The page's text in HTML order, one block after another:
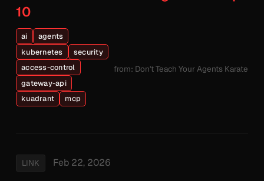
10
ai
agents
kubernetes
security
access-control
gateway-api
kuadrant
mcp
from: Don't Teach Your Agents Karate
LINK Feb 22, 2026